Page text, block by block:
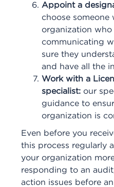
Appoint a
choose someone
organization
communicating
sure they
and have all the
Work with a
specialist: our
guidance to
organization is
Even before you
this process regularly
your organization
responding to an
action issues before